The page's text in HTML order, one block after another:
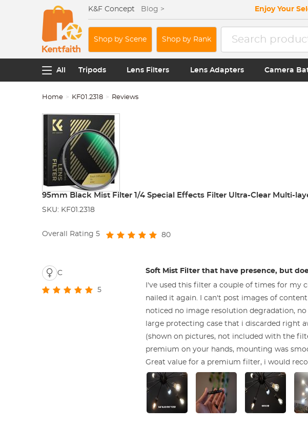
K&F Concept Blog > Enjoy Your
Shop by Scene Shop by Rank
All Tripods Lens Filters Lens Adapters Camera
Home KF01.2318 Reviews
95mm Black Mist Filter 1/4 Special Effects Filter Ultra-Clear Multi-
SKU: KF01.2318
Overall Rating5 80
C
5
Soft Mist Filter that have presence, but
I've used this filter a couple of times for my
nailed it again. I can't post images of
noticed no image resolution degradation,
large protecting case that i discarded right
(shown on pictures, not included with the
premium on your hands, mounting was
Great value for a premium filter, i would